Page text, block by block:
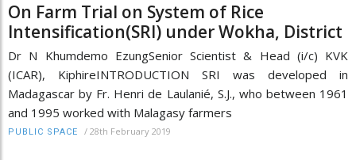
On Farm Trial on System of Rice
Intensification(SRI) under Wokha, District
Dr N Khumdemo EzungSenior Scientist & Head (i/c) KVK
(ICAR), KiphireINTRODUCTION SRI was developed in
Madagascar by Fr. Henri de Laulanié, S.J., who between 1961
and 1995 worked with Malagasy farmers
PUBLIC SPACE / 28th February 2019